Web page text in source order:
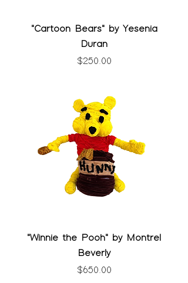
"Cartoon Bears" by Yesenia
Duran
Price
$250.00
"Winnie the Pooh" by Montrel
Beverly
Price
$650.00